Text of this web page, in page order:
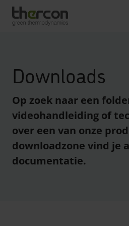
Overzicht
Downloads
Op zoek naar een
videohandleiding of
over een van onze
downloadzone vind je
documentatie.